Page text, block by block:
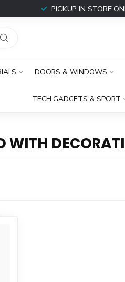
PICKUP IN STORE
DOORS & WINDOWS
TECH GADGETS & SPORT
WITH